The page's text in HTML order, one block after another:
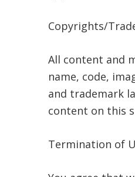
Copyrights/
All content and
name, code,
and trademark
content on this
Termination of